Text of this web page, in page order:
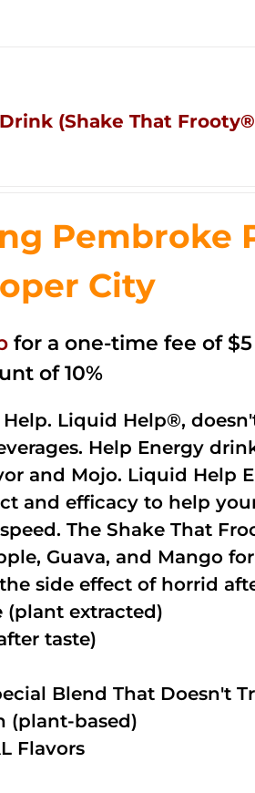
(Shake That
Pembroke
City
for a one-time fee of
of 10%
Liquid Help®,
Help Energy
and Mojo. Liquid Help
and efficacy to help
The Shake That
Guava, and Mango
side effect of horrid
(plant extracted)
taste)
Blend That Doesn't
(plant-based)
Flavors